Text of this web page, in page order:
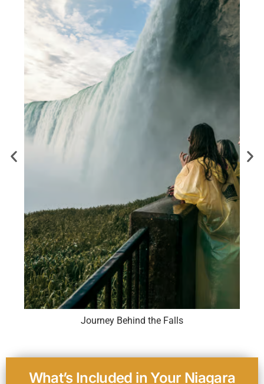
Journey Behind the Falls
What’s Included in Your Niagara